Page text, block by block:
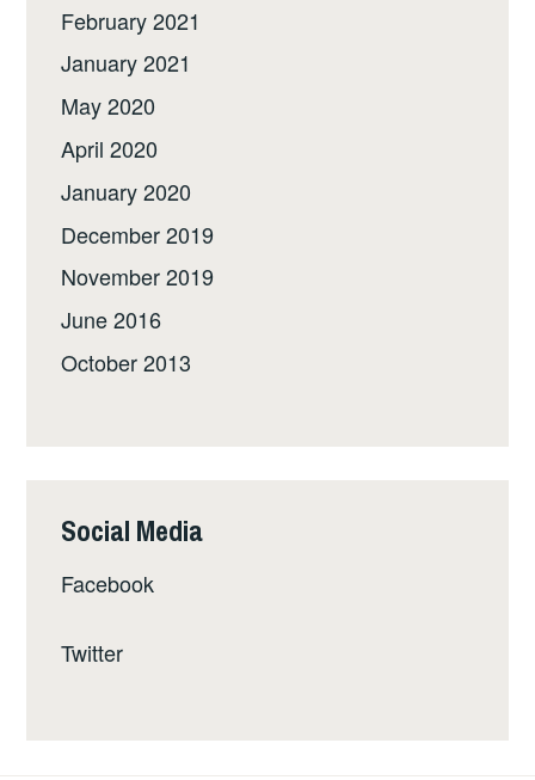
February 2021
January 2021
May 2020
April 2020
January 2020
December 2019
November 2019
June 2016
October 2013
Social Media
Facebook
Twitter